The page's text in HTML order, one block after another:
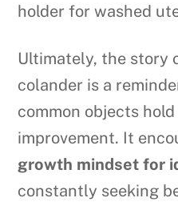
holder for washed
Ultimately, the story
colander is a
common objects
improvement. It
growth mindset for
constantly seeking